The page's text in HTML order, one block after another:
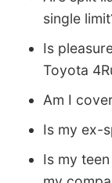
single
Is
Toyota
Am I
Is my ex-
Is my